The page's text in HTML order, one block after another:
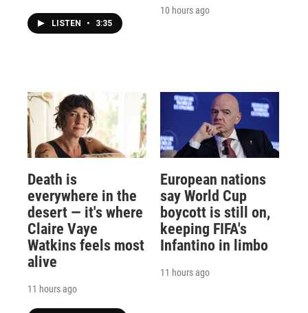
LISTEN • 3:35
10 hours ago
Death is
everywhere in the
desert — it's where
Claire Vaye
Watkins feels most
alive
11 hours ago
European nations
say World Cup
boycott is still on,
keeping FIFA's
Infantino in limbo
11 hours ago